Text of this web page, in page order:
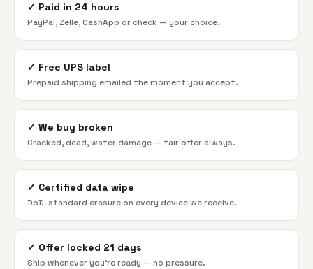
✓ Paid in 24 hours
PayPal, Zelle, CashApp or check — your choice.
✓ Free UPS label
Prepaid shipping emailed the moment you accept.
✓ We buy broken
Cracked, dead, water damage — fair offer always.
✓ Certified data wipe
DoD-standard erasure on every device we receive.
✓ Offer locked 21 days
Ship whenever you're ready — no pressure.